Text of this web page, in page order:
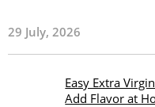
29 July, 2026
Easy Extra
Add Flavor at